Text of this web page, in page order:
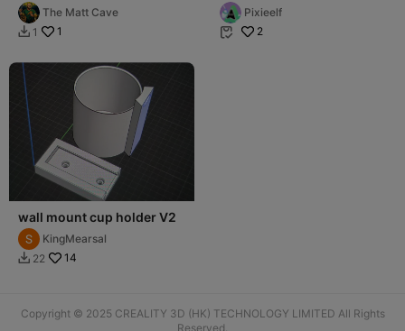
The Matt Cave
 1 1
Pint Cup Holder
Pixieelf
 2
wall mount cup holder V2
KingMearsal
 22 14
Copyright © 2025 CREALITY 3D (HK) TECHNOLOGY LIMITED All Rights
Reserved.